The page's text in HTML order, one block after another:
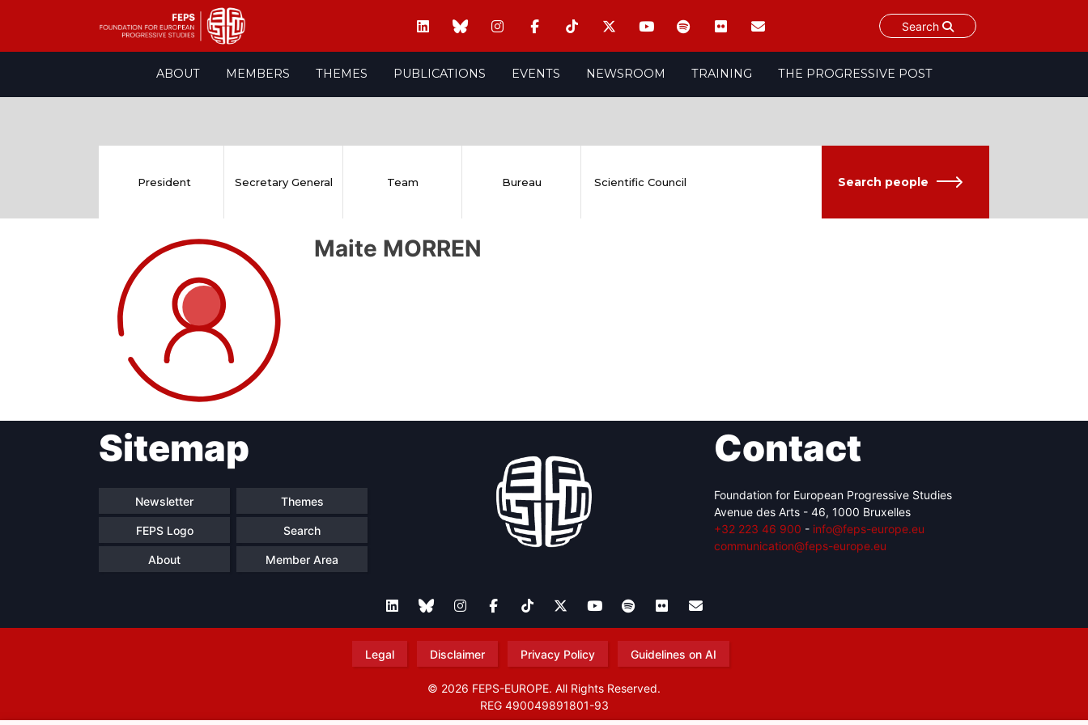
Search
ABOUT MEMBERS THEMES PUBLICATIONS EVENTS NEWSROOM TRAINING THE PROGRESSIVE POST
Progressive
Post
President Network
President Secretary General Team Bureau Scientific Council Search people
Maite MORREN
Sitemap
Newsletter Themes
FEPS Logo Search
About Member Area
Contact
Foundation for European Progressive Studies
Avenue des Arts - 46, 1000 Bruxelles
+32 223 46 900 - info@feps-europe.eu
communication@feps-europe.eu
Legal Disclaimer Privacy Policy Guidelines on AI
© 2026 FEPS-EUROPE. All Rights Reserved.
REG 490049891801-93